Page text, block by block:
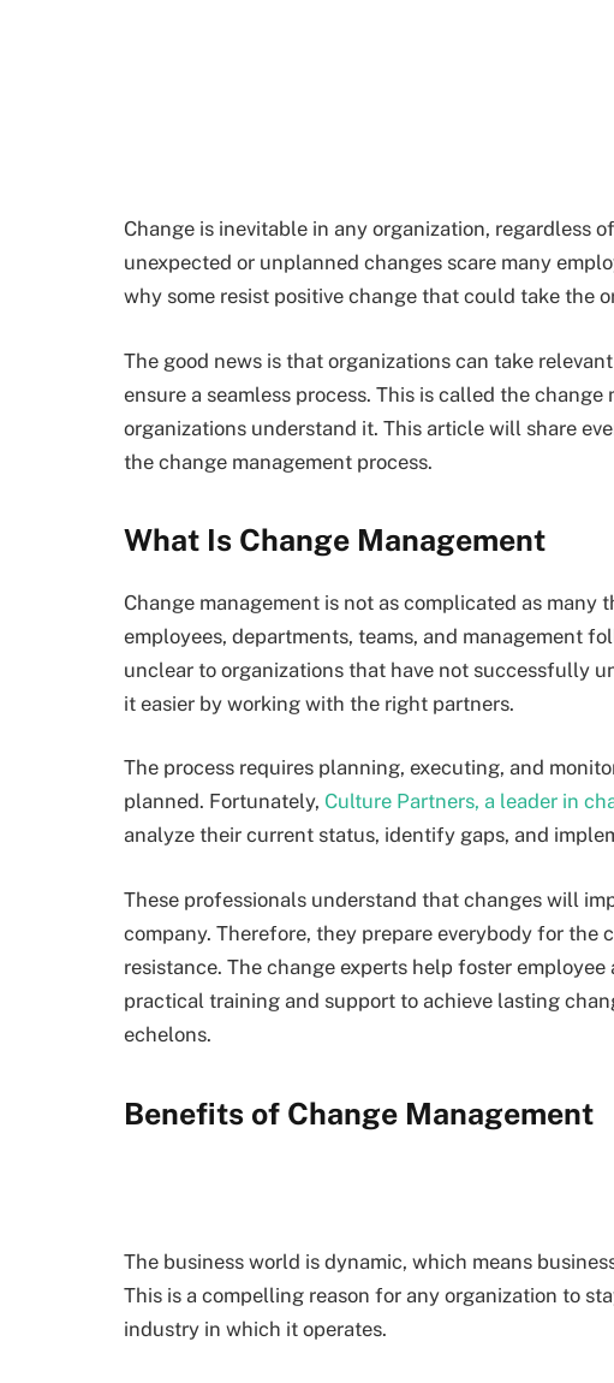
Change is inevitable in any organization, regardless
unexpected or unplanned changes scare many
why some resist positive change that could take the
The good news is that organizations can take
ensure a seamless process. This is called the
organizations understand it. This article will share
the change management process.
What Is Change Management
Change management is not as complicated as
employees, departments, teams, and management
unclear to organizations that have not successfully
it easier by working with the right partners.
The process requires planning, executing, and
planned. Fortunately, Culture Partners, a leader in
analyze their current status, identify gaps, and
These professionals understand that changes will
company. Therefore, they prepare everybody for the
resistance. The change experts help foster
practical training and support to achieve lasting
echelons.
Benefits of Change Management
The business world is dynamic, which means
This is a compelling reason for any organization to
industry in which it operates.